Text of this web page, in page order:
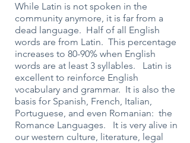
While Latin is not spoken in the
community anymore, it is far from a
dead language. Half of all English
words are from Latin. This percentage
increases to 80-90% when English
words are at least 3 syllables. Latin is
excellent to reinforce English
vocabulary and grammar. It is also the
basis for Spanish, French, Italian,
Portuguese, and even Romanian: the
Romance Languages. It is very alive in
our western culture, literature, legal